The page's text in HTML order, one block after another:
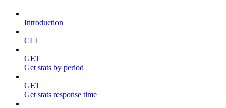
Introduction
CLI
GET
Get stats by period
GET
Get stats response time